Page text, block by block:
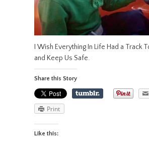
I Wish Everything In Life Had a Track
and Keep Us Safe.
Share this Story
Print
Like this: